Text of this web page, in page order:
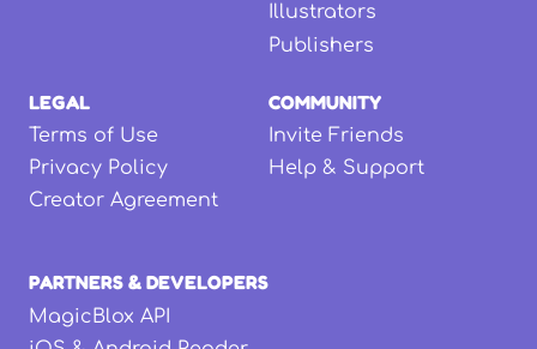
Illustrators
Publishers
LEGAL
Terms of Use
Privacy Policy
Creator Agreement
COMMUNITY
Invite Friends
Help & Support
PARTNERS & DEVELOPERS
MagicBlox API